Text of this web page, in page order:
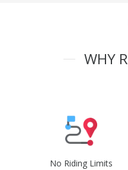
WHY
No Riding Limits